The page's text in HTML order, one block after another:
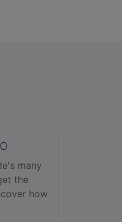
many
the
how